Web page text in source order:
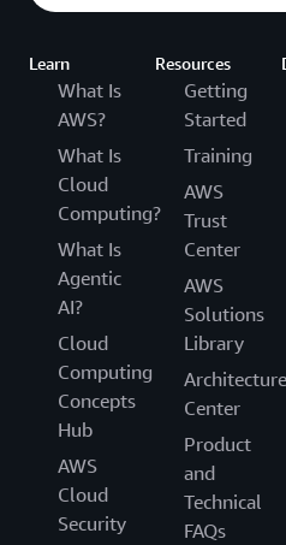
Learn
What Is
AWS?
What Is
Cloud
Computing?
What Is
Agentic
AI?
Cloud
Computing
Concepts
Hub
AWS
Cloud
Security
Resources
Getting
Started
Training
AWS
Trust
Center
AWS
Solutions
Library
Architecture
Center
Product
and
Technical
FAQs